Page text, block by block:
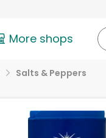
More shops
Salts & Peppers